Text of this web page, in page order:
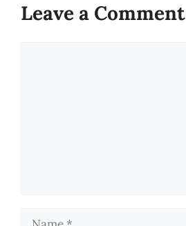
Leave a Comment
Name